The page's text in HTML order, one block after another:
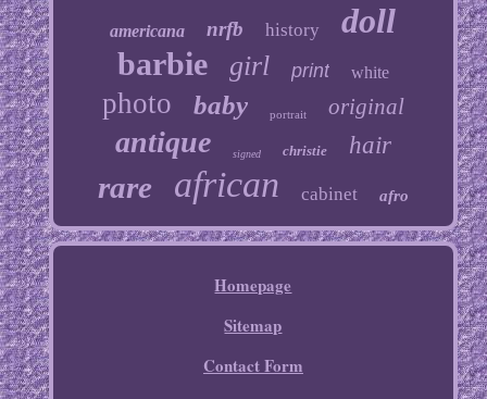
americana nrfb history doll
barbie girl print white
photo baby portrait original
antique signed christie hair
rare african cabinet afro
Homepage
Sitemap
Contact Form